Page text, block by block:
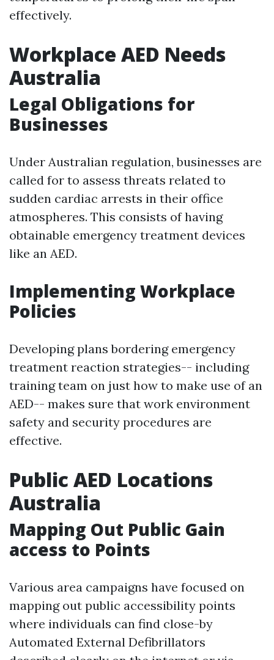
effectively.
Workplace AED Needs
Australia
Legal Obligations for
Businesses
Under Australian regulation, businesses are
called for to assess threats related to
sudden cardiac arrests in their office
atmospheres. This consists of having
obtainable emergency treatment devices
like an AED.
Implementing Workplace
Policies
Developing plans bordering emergency
treatment reaction strategies-- including
training team on just how to make use of an
AED-- makes sure that work environment
safety and security procedures are
effective.
Public AED Locations
Australia
Mapping Out Public Gain
access to Points
Various area campaigns have focused on
mapping out public accessibility points
where individuals can find close-by
Automated External Defibrillators